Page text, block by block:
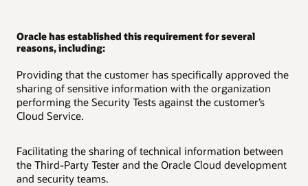
Oracle has established this requirement for several
reasons, including:
Providing that the customer has specifically approved the
sharing of sensitive information with the organization
performing the Security Tests against the customer’s
Cloud Service.
Facilitating the sharing of technical information between
the Third-Party Tester and the Oracle Cloud development
and security teams.